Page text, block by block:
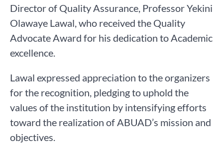
Director of Quality Assurance, Professor Yekini
Olawaye Lawal, who received the Quality
Advocate Award for his dedication to Academic
excellence.
Lawal expressed appreciation to the organizers
for the recognition, pledging to uphold the
values of the institution by intensifying efforts
toward the realization of ABUAD’s mission and
objectives.